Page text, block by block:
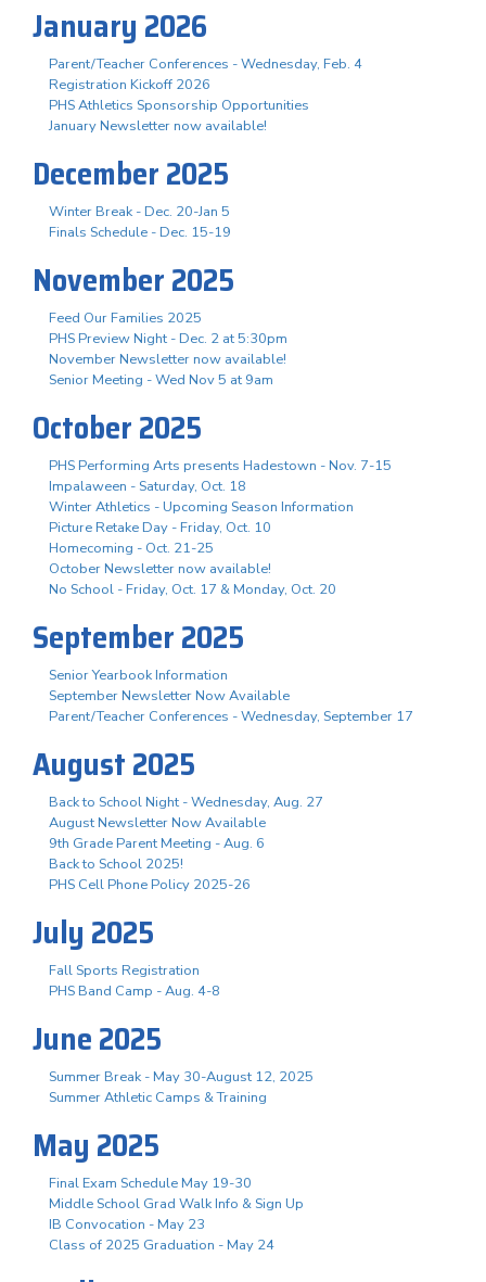
January 2026
Parent/Teacher Conferences - Wednesday, Feb. 4
Registration Kickoff 2026
PHS Athletics Sponsorship Opportunities
January Newsletter now available!
December 2025
Winter Break - Dec. 20-Jan 5
Finals Schedule - Dec. 15-19
November 2025
Feed Our Families 2025
PHS Preview Night - Dec. 2 at 5:30pm
November Newsletter now available!
Senior Meeting - Wed Nov 5 at 9am
October 2025
PHS Performing Arts presents Hadestown - Nov. 7-15
Impalaween - Saturday, Oct. 18
Winter Athletics - Upcoming Season Information
Picture Retake Day - Friday, Oct. 10
Homecoming - Oct. 21-25
October Newsletter now available!
No School - Friday, Oct. 17 & Monday, Oct. 20
September 2025
Senior Yearbook Information
September Newsletter Now Available
Parent/Teacher Conferences - Wednesday, September 17
August 2025
Back to School Night - Wednesday, Aug. 27
August Newsletter Now Available
9th Grade Parent Meeting - Aug. 6
Back to School 2025!
PHS Cell Phone Policy 2025-26
July 2025
Fall Sports Registration
PHS Band Camp - Aug. 4-8
June 2025
Summer Break - May 30-August 12, 2025
Summer Athletic Camps & Training
May 2025
Final Exam Schedule May 19-30
Middle School Grad Walk Info & Sign Up
IB Convocation - May 23
Class of 2025 Graduation - May 24